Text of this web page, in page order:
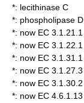
*: lecithinase C
*: phospholipase D
*: now EC 3.1.21.1
*: now EC 3.1.22.1
*: now EC 3.1.31.1
*: now EC 3.1.27.3
*: now EC 3.1.30.2
*: now EC 4.6.1.13